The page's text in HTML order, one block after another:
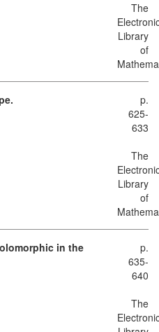
The
Library
of
p.
625-
633
The
Library
of
in the
p.
635-
640
The